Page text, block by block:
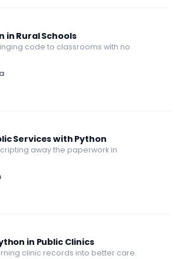
in Rural Schools
code to classrooms with no
Services with Python
away the paperwork in
in Public Clinics
clinic records into better care.